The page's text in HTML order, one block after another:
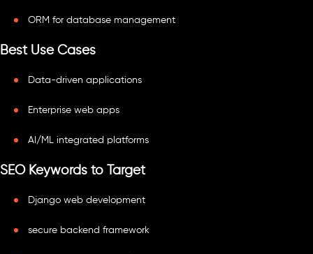
ORM for database management
Best Use Cases
Data-driven applications
Enterprise web apps
AI/ML integrated platforms
SEO Keywords to Target
Django web development
secure backend framework